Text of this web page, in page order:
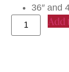
36″ and
Add